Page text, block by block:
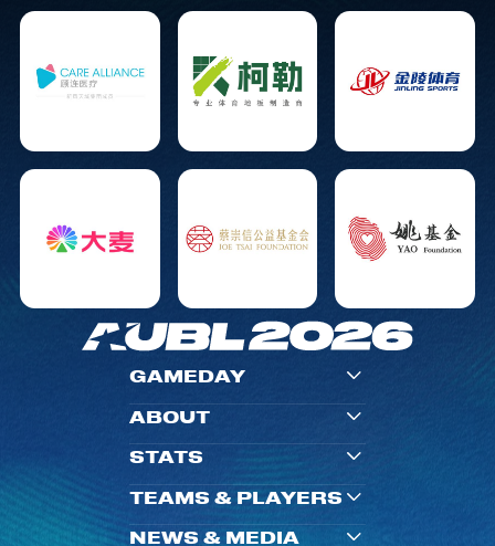
GAMEDAY
ABOUT
STATS
TEAMS & PLAYERS
NEWS & MEDIA